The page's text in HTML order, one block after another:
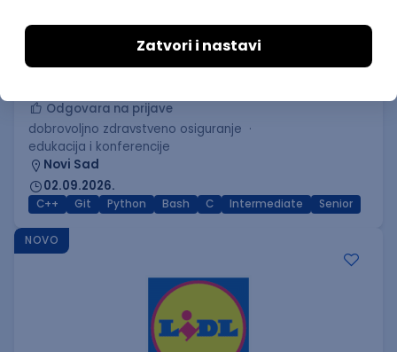
C++ Software Developer
(Medior/Senior)
Odgovara na prijave
dobrovoljno zdravstveno osiguranje
edukacija i konferencije
Novi Sad
02.09.2026.
C++ Git Python Bash C Intermediate Senior
NOVO